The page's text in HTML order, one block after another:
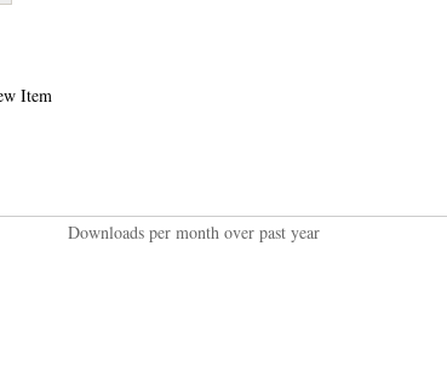
Item
Downloads per month over past year